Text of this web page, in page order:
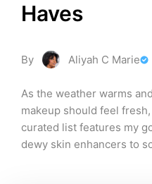
Haves
By Aliyah C Marie
As the weather warms
makeup should feel
curated list features my
dewy skin enhancers to